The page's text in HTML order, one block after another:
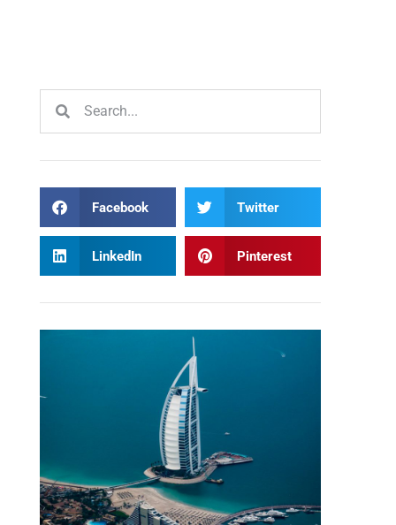
Facebook Twitter
LinkedIn Pinterest